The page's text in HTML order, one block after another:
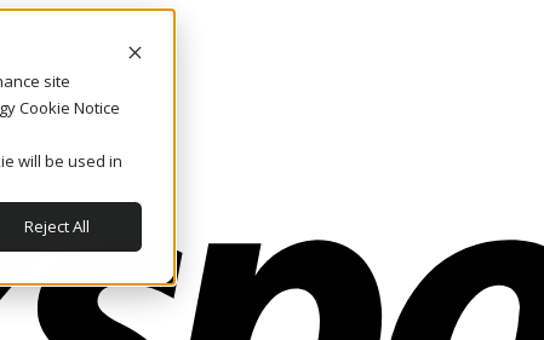
site
Cookie Notice
will be used in
Reject All